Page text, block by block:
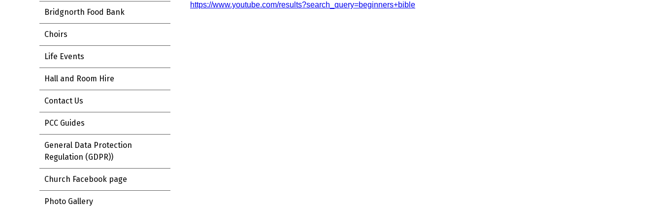
Bridgnorth Food Bank
Choirs
Life Events
Hall and Room Hire
Contact Us
PCC Guides
General Data Protection
Regulation (GDPR))
Church Facebook page
Photo Gallery
https://www.youtube.com/results?search_query=beginners+bible